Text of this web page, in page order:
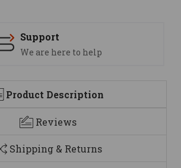
Support
We are here to help
Product Description
Reviews
Shipping & Returns